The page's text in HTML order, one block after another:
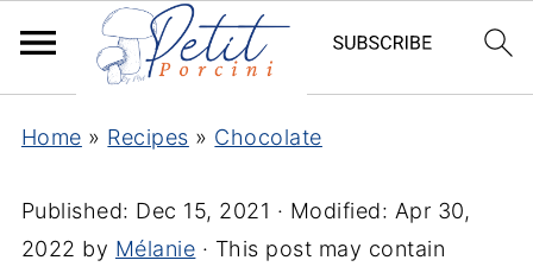
Home » Recipes » Chocolate
Published: Dec 15, 2021 · Modified: Apr 30,
2022 by Mélanie · This post may contain